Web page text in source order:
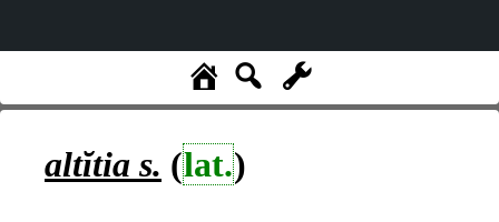
altĭtia s. (lat.)